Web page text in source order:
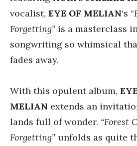
vocalist, EYE OF MELIAN‘s “
Forgetting” is a masterclass
songwriting so whimsical
fades away.
With this opulent album,
MELIAN extends an
lands full of wonder. “Forest
Forgetting” unfolds as quite